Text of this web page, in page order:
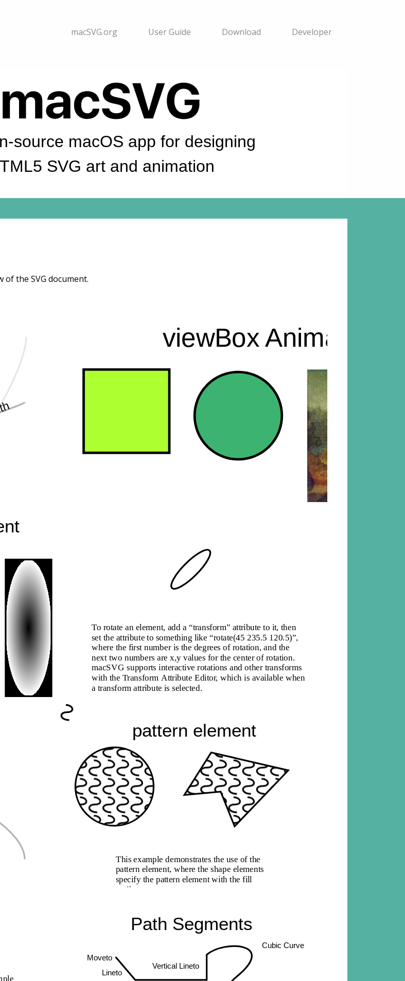
macSVG.org User Guide Download Developer
source macOS app for designing
SVG art and animation
of the SVG document.